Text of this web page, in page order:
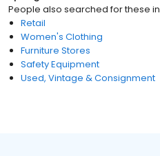
People also searched for these in
Retail
Women's Clothing
Furniture Stores
Safety Equipment
Used, Vintage & Consignment